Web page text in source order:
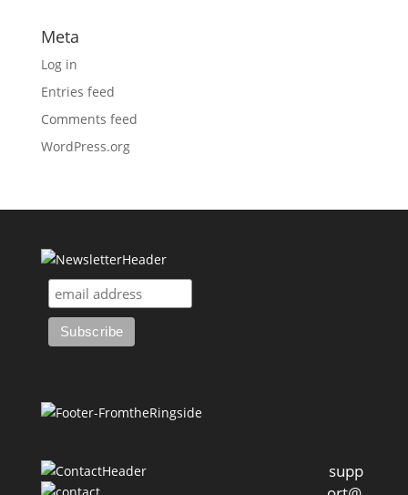
Meta
Log in
Entries feed
Comments feed
WordPress.org
supp